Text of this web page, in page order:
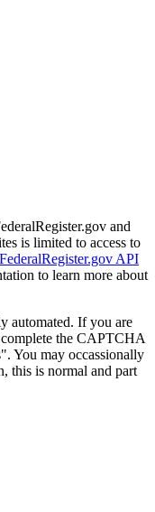
and
is limited to access to
FederalRegister.gov API
to learn more about
automated. If you are
complete the CAPTCHA
You may occassionally
this is normal and part